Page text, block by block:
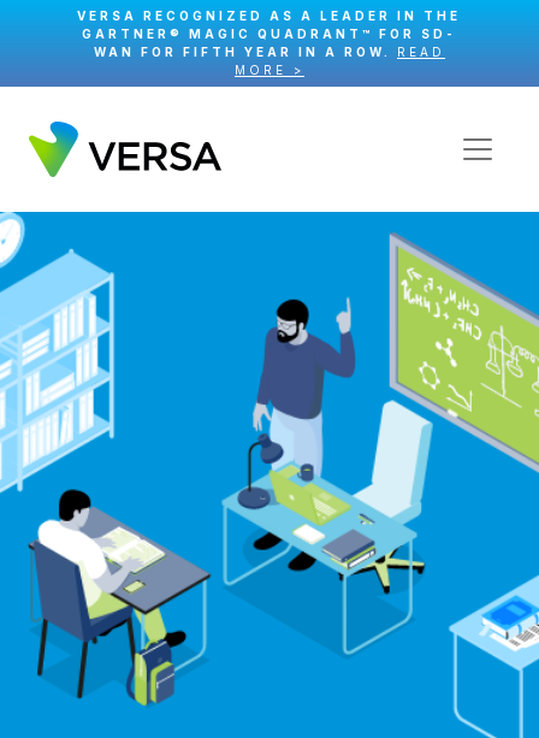
VERSA RECOGNIZED AS A LEADER IN THE
GARTNER® MAGIC QUADRANT™ FOR SD-
WAN FOR FIFTH YEAR IN A ROW. READ
MORE >